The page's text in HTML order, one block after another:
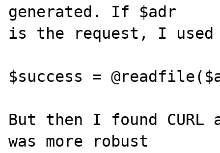
generated. If $adr
is the request, I
$success =
But then I found
was more robust